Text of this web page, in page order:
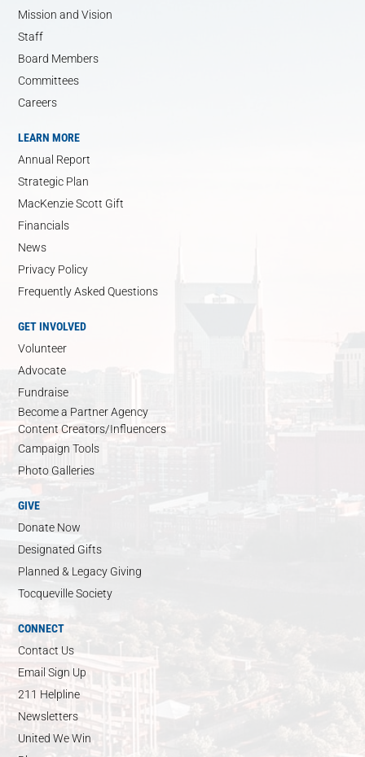
Mission and Vision
Staff
Board Members
Committees
Careers
LEARN MORE
Annual Report
Strategic Plan
MacKenzie Scott Gift
Financials
News
Privacy Policy
Frequently Asked Questions
GET INVOLVED
Volunteer
Advocate
Fundraise
Become a Partner Agency
Content Creators/Influencers
Campaign Tools
Photo Galleries
GIVE
Donate Now
Designated Gifts
Planned & Legacy Giving
Tocqueville Society
CONNECT
Contact Us
Email Sign Up
211 Helpline
Newsletters
United We Win